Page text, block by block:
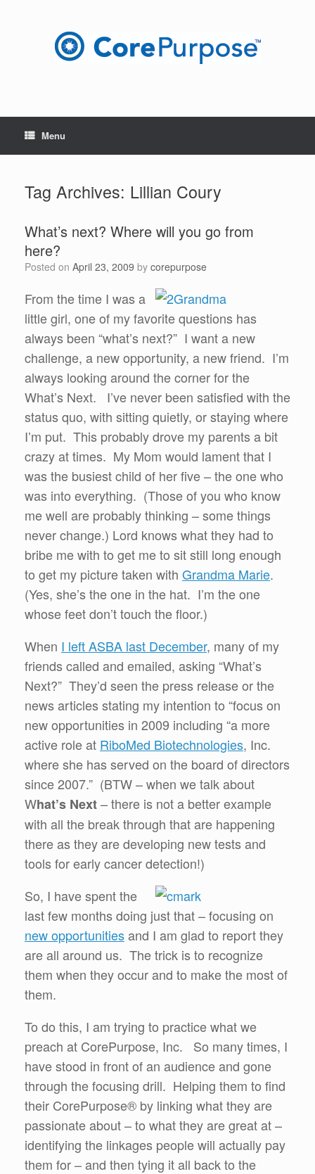
Menu
Tag Archives: Lillian Coury
What’s next? Where will you go from
here?
Posted on April 23, 2009 by corepurpose
From the time I was a
little girl, one of my favorite questions has
always been “what’s next?” I want a new
challenge, a new opportunity, a new friend. I’m
always looking around the corner for the
What’s Next. I’ve never been satisfied with the
status quo, with sitting quietly, or staying where
I’m put. This probably drove my parents a bit
crazy at times. My Mom would lament that I
was the busiest child of her five – the one who
was into everything. (Those of you who know
me well are probably thinking – some things
never change.) Lord knows what they had to
bribe me with to get me to sit still long enough
to get my picture taken with Grandma Marie.
(Yes, she’s the one in the hat. I’m the one
whose feet don’t touch the floor.)
When I left ASBA last December, many of my
friends called and emailed, asking “What’s
Next?” They’d seen the press release or the
news articles stating my intention to “focus on
new opportunities in 2009 including “a more
active role at RiboMed Biotechnologies, Inc.
where she has served on the board of directors
since 2007.” (BTW – when we talk about
What’s Next– there is not a better example
with all the break through that are happening
there as they are developing new tests and
tools for early cancer detection!)
So, I have spent the
last few months doing just that – focusing on
new opportunitiesand I am glad to report they
are all around us. The trick is to recognize
them when they occur and to make the most of
them.
To do this, I am trying to practice what we
preach at CorePurpose, Inc. So many times, I
have stood in front of an audience and gone
through the focusing drill. Helping them to find
their CorePurpose® by linking what they are
passionate about – to what they are great at –
identifying the linkages people will actually pay
them for – and then tying it all back to the